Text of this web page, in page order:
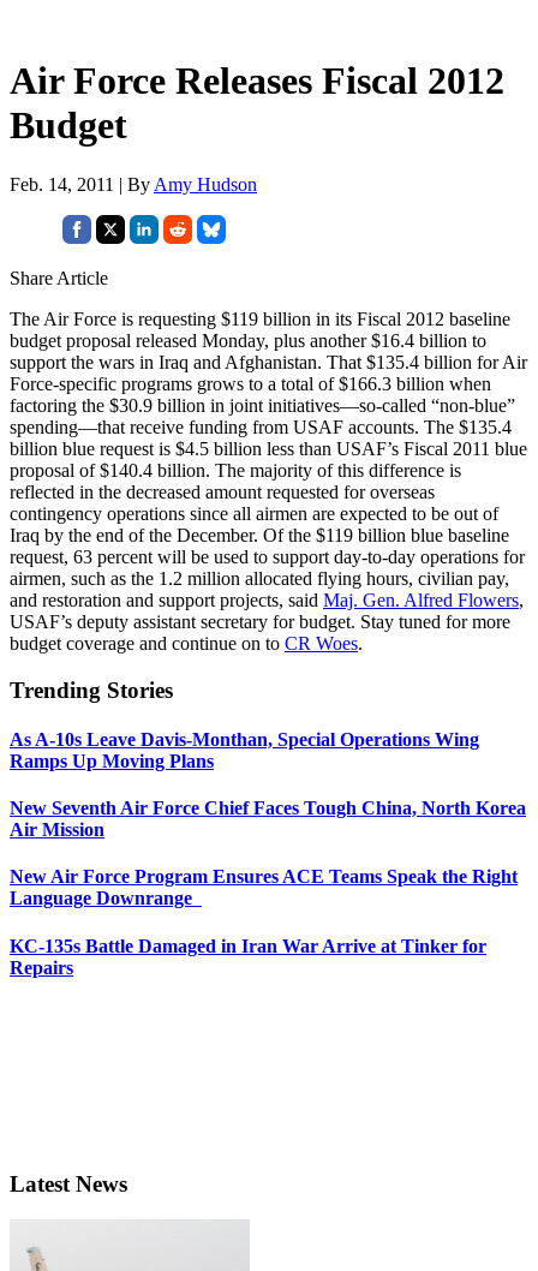
Air Force Releases Fiscal 2012
Budget
Feb. 14, 2011 | By Amy Hudson
Share Article
The Air Force is requesting $119 billion in its Fiscal 2012 baseline
budget proposal released Monday, plus another $16.4 billion to
support the wars in Iraq and Afghanistan. That $135.4 billion for Air
Force-specific programs grows to a total of $166.3 billion when
factoring the $30.9 billion in joint initiatives—so-called “non-blue”
spending—that receive funding from USAF accounts. The $135.4
billion blue request is $4.5 billion less than USAF’s Fiscal 2011 blue
proposal of $140.4 billion. The majority of this difference is
reflected in the decreased amount requested for overseas
contingency operations since all airmen are expected to be out of
Iraq by the end of the December. Of the $119 billion blue baseline
request, 63 percent will be used to support day-to-day operations for
airmen, such as the 1.2 million allocated flying hours, civilian pay,
and restoration and support projects, said Maj. Gen. Alfred Flowers,
USAF’s deputy assistant secretary for budget. Stay tuned for more
budget coverage and continue on to CR Woes.
Trending Stories
As A-10s Leave Davis-Monthan, Special Operations Wing
Ramps Up Moving Plans
New Seventh Air Force Chief Faces Tough China, North Korea
Air Mission
New Air Force Program Ensures ACE Teams Speak the Right
Language Downrange
KC-135s Battle Damaged in Iran War Arrive at Tinker for
Repairs
Latest News